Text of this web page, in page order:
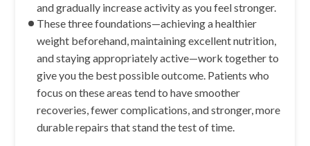
and gradually increase activity as you feel stronger.
These three foundations—achieving a healthier
weight beforehand, maintaining excellent nutrition,
and staying appropriately active—work together to
give you the best possible outcome. Patients who
focus on these areas tend to have smoother
recoveries, fewer complications, and stronger, more
durable repairs that stand the test of time.